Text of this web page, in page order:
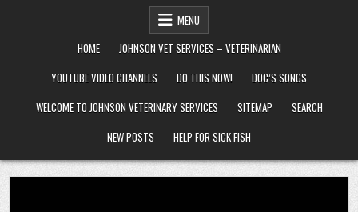
MENU
HOME
JOHNSON VET SERVICES – VETERINARIAN
YOUTUBE VIDEO CHANNELS
DO THIS NOW!
DOC’S SONGS
WELCOME TO JOHNSON VETERINARY SERVICES
SITEMAP
SEARCH
NEW POSTS
HELP FOR SICK FISH